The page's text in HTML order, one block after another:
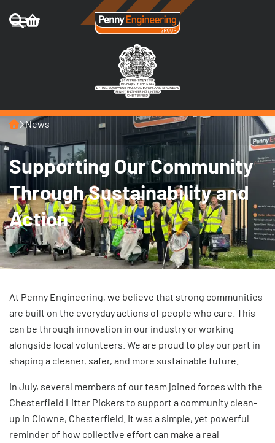
Supporting Our Community
Through Sustainability and
Action
HomeNews
At Penny Engineering, we believe that strong communities
are built on the everyday actions of people who care. This
can be through innovation in our industry or working
alongside local volunteers. We are proud to play our part in
shaping a cleaner, safer, and more sustainable future.
In July, several members of our team joined forces with the
Chesterfield Litter Pickers to support a community clean-
up in Clowne, Chesterfield. It was a simple, yet powerful
reminder of how collective effort can make a real